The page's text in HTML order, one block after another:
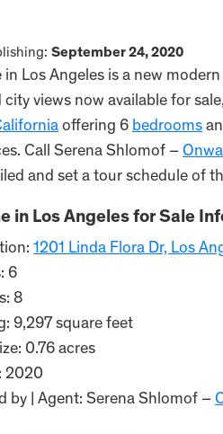
September 24, 2020
in Los Angeles is a new
city views now available for
offering 6 bedrooms
Call Serena Shlomof –
and set a tour schedule of
in Los Angeles for Sale
1201 Linda Flora Dr, Los
6
8
9,297 square feet
0.76 acres
2020
by | Agent: Serena Shlomof –